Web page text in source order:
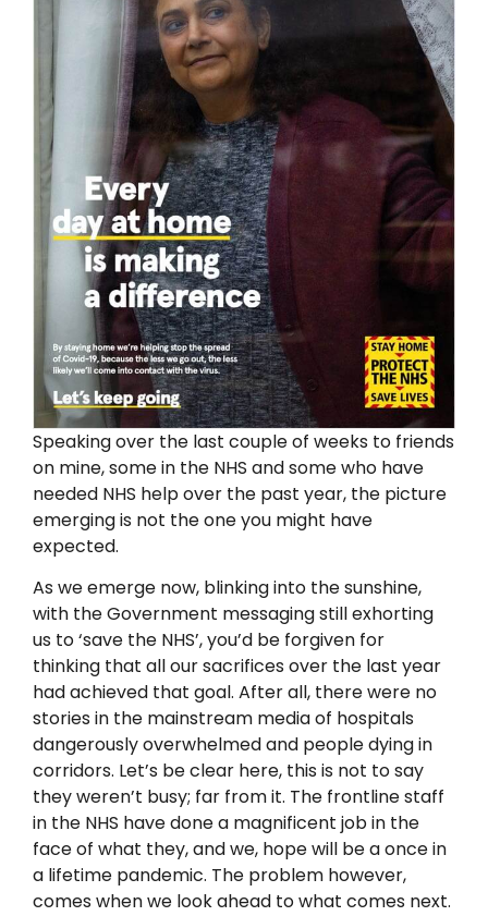
Speaking over the last couple of weeks to friends
on mine, some in the NHS and some who have
needed NHS help over the past year, the picture
emerging is not the one you might have
expected.
As we emerge now, blinking into the sunshine,
with the Government messaging still exhorting
us to ‘save the NHS’, you’d be forgiven for
thinking that all our sacrifices over the last year
had achieved that goal. After all, there were no
stories in the mainstream media of hospitals
dangerously overwhelmed and people dying in
corridors. Let’s be clear here, this is not to say
they weren’t busy; far from it. The frontline staff
in the NHS have done a magnificent job in the
face of what they, and we, hope will be a once in
a lifetime pandemic. The problem however,
comes when we look ahead to what comes next.